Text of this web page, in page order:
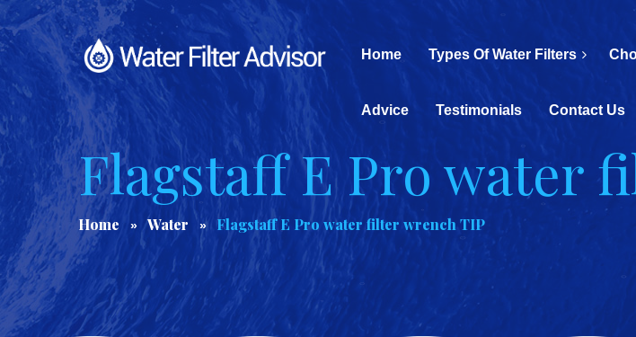
Home Types Of Water Filters
Advice Testimonials Contact Us
Flagstaff E Pro water
Home Water Flagstaff E Pro water filter wrench TIP